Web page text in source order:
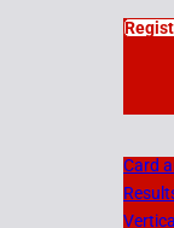
Card